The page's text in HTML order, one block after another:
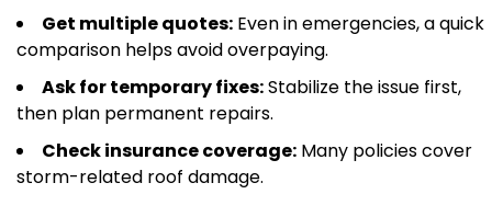
Get multiple quotes: Even in emergencies, a quick
comparison helps avoid overpaying.
Ask for temporary fixes:Stabilize the issue first,
then plan permanent repairs.
Check insurance coverage: Many policies cover
storm-related roof damage.